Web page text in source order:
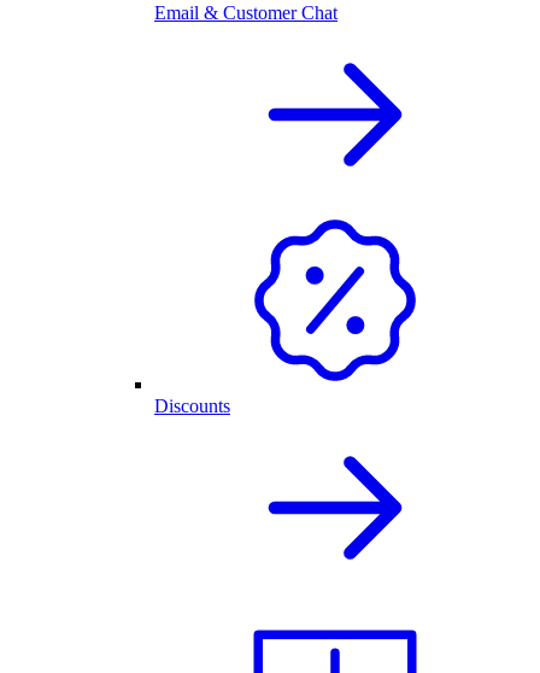
Email & Customer Chat
Discounts